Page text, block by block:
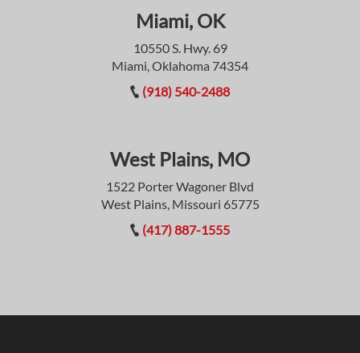
Miami, OK
10550 S. Hwy. 69
Miami, Oklahoma 74354
(918) 540-2488
West Plains, MO
1522 Porter Wagoner Blvd
West Plains, Missouri 65775
(417) 887-1555